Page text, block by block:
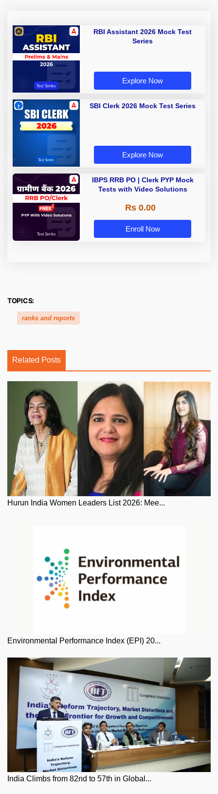
RBI Assistant 2026 Mock Test
Series
Explore Now
SBI Clerk 2026 Mock Test Series
Explore Now
IBPS RRB PO | Clerk PYP Mock
Tests with Video Solutions
Rs 0.00
Enroll Now
TOPICS:
ranks and reports
Related Posts
Hurun India Women Leaders List 2026: Mee...
Environmental Performance Index (EPI) 20...
India Climbs from 82nd to 57th in Global...